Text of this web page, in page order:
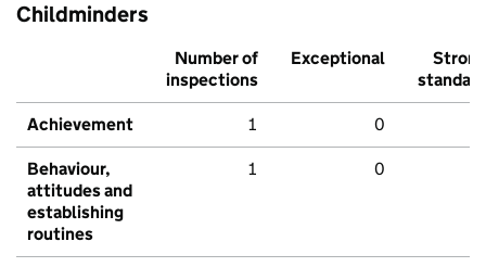
Childminders
Number of
inspections
Exceptional
Strong
standard
Achievement 1 0
Behaviour,
attitudes and
establishing
routines
1 0